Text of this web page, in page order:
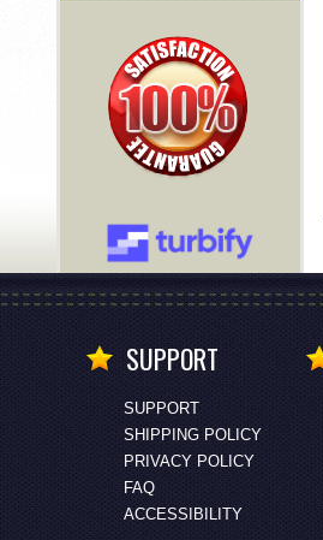
SUPPORT
SUPPORT
SHIPPING POLICY
PRIVACY POLICY
FAQ
ACCESSIBILITY